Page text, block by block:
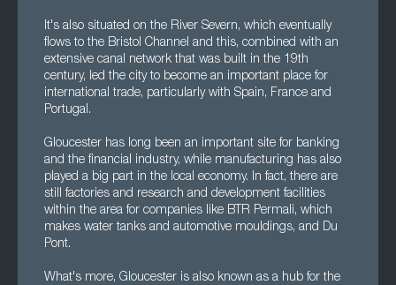
It's also situated on the River Severn, which eventually
flows to the Bristol Channel and this, combined with an
extensive canal network that was built in the 19th
century, led the city to become an important place for
international trade, particularly with Spain, France and
Portugal.
Gloucester has long been an important site for banking
and the financial industry, while manufacturing has also
played a big part in the local economy. In fact, there are
still factories and research and development facilities
within the area for companies like BTR Permali, which
makes water tanks and automotive mouldings, and Du
Pont.
What's more, Gloucester is also known as a hub for the